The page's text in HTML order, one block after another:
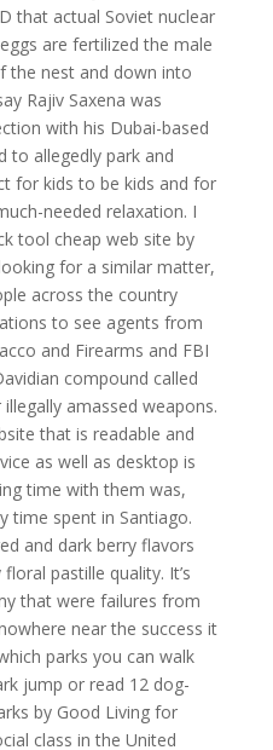
that actual Soviet nuclear
are fertilized the male
the nest and down into
Rajiv Saxena was
with his Dubai-based
to allegedly park and
for kids to be kids and for
needed relaxation. I
tool cheap web site by
for a similar matter,
across the country
to see agents from
and Firearms and FBI
compound called
amassed weapons.
that is readable and
as well as desktop is
time with them was,
time spent in Santiago.
and dark berry flavors
pastille quality. It’s
that were failures from
near the success it
parks you can walk
jump or read 12 dog-
by Good Living for
class in the United